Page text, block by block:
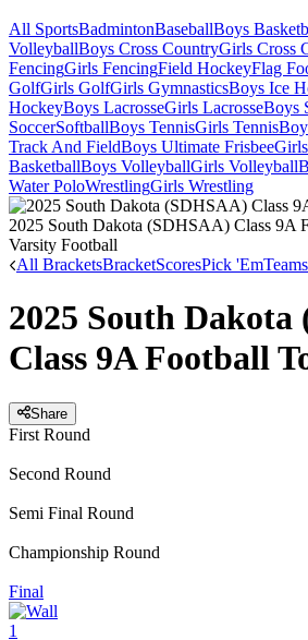
All SportsBadmintonBaseballBoys
VolleyballBoys Cross CountryGirls Cross
FencingGirls FencingField HockeyFlag
GolfGirls GolfGirls GymnasticsBoys Ice
HockeyBoys LacrosseGirls LacrosseBoys
SoccerSoftballBoys TennisGirls Tennis
Track And FieldBoys Ultimate Frisbee
BasketballBoys VolleyballGirls Volleyball
Water PoloWrestlingGirls Wrestling
2025 South Dakota (SDHSAA) Class 9A
Varsity Football
All BracketsBracketScoresPick 'EmTeams
2025 South Dakota
Class 9A Football
Share
First Round
Second Round
Semi Final Round
Championship Round
Final
1